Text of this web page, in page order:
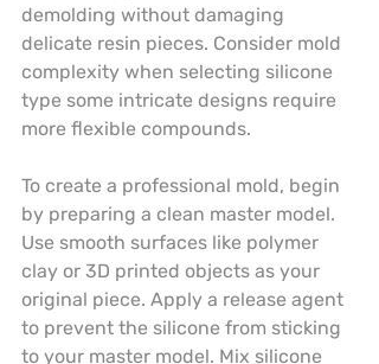
demolding without damaging
delicate resin pieces. Consider mold
complexity when selecting silicone
type some intricate designs require
more flexible compounds.
To create a professional mold, begin
by preparing a clean master model.
Use smooth surfaces like polymer
clay or 3D printed objects as your
original piece. Apply a release agent
to prevent the silicone from sticking
to your master model. Mix silicone